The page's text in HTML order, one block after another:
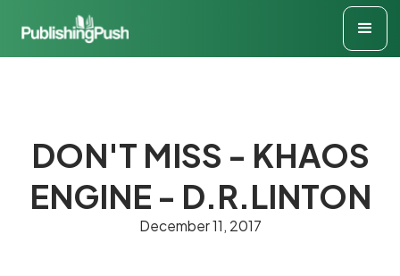
DON'T MISS - KHAOS
ENGINE - D.R.LINTON
December 11, 2017